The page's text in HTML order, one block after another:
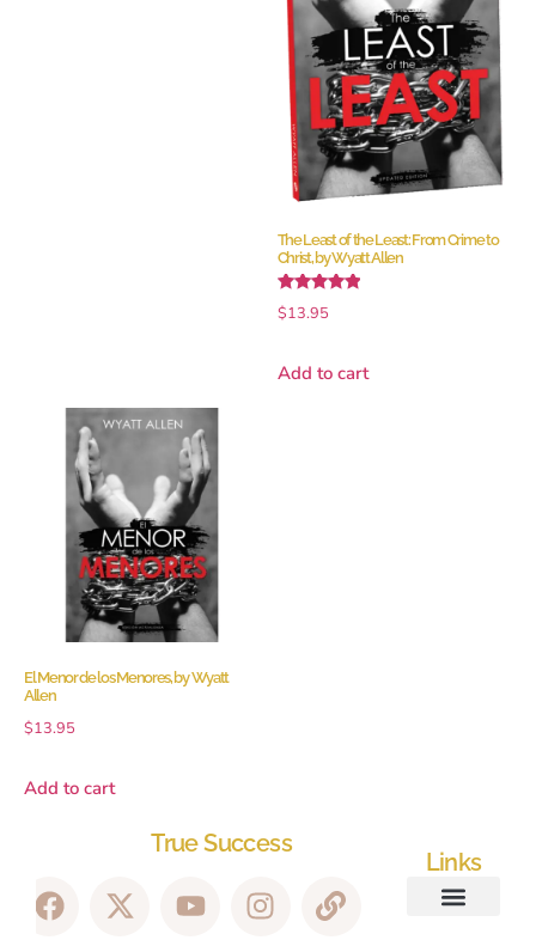
The Least of the Least: From Crime to
Christ, by Wyatt Allen
Rated
5.00
$13.95
Add to cart
El Menor de los Menores, by Wyatt
Allen
$13.95
Add to cart
True Success
Links